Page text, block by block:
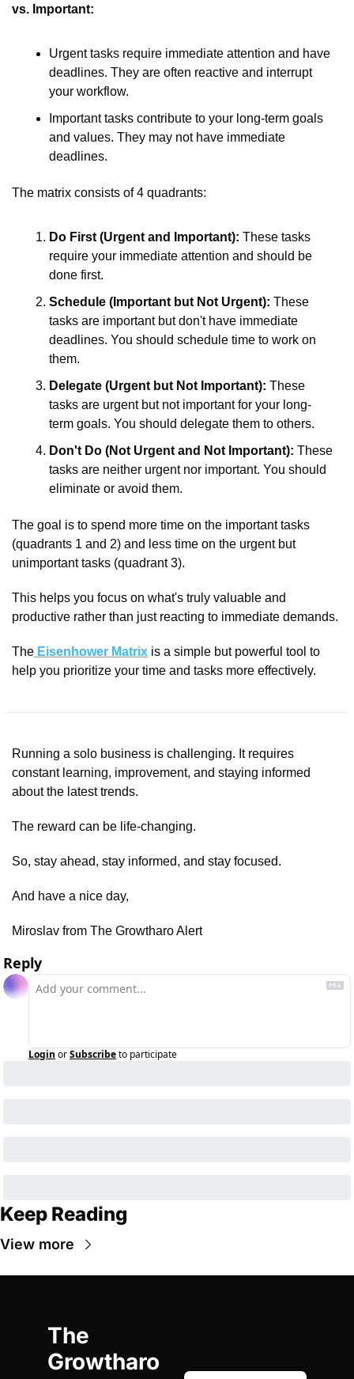
vs. Important:
Urgent tasks require immediate attention and have
deadlines. They are often reactive and interrupt
your workflow.
Important tasks contribute to your long-term goals
and values. They may not have immediate
deadlines.
The matrix consists of 4 quadrants:
Do First (Urgent and Important): These tasks
require your immediate attention and should be
done first.
Schedule (Important but Not Urgent): These
tasks are important but don't have immediate
deadlines. You should schedule time to work on
them.
Delegate (Urgent but Not Important): These
tasks are urgent but not important for your long-
term goals. You should delegate them to others.
Don't Do (Not Urgent and Not Important): These
tasks are neither urgent nor important. You should
eliminate or avoid them.
The goal is to spend more time on the important tasks
(quadrants 1 and 2) and less time on the urgent but
unimportant tasks (quadrant 3).
This helps you focus on what's truly valuable and
productive rather than just reacting to immediate demands.
The Eisenhower Matrix is a simple but powerful tool to
help you prioritize your time and tasks more effectively.
Running a solo business is challenging. It requires
constant learning, improvement, and staying informed
about the latest trends.
The reward can be life-changing.
So, stay ahead, stay informed, and stay focused.
And have a nice day,
Miroslav from The Growtharo Alert
Reply
Login orSubscribeto participate
Keep Reading
View more
The
Growtharo